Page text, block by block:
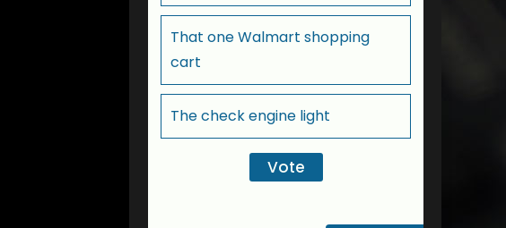
That one Walmart shopping
cart
The check engine light